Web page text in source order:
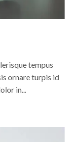
tempus
ornare turpis id
in...